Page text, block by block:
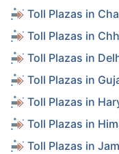
Toll Plazas in
Toll Plazas in
Toll Plazas in
Toll Plazas in
Toll Plazas in
Toll Plazas in
Toll Plazas in